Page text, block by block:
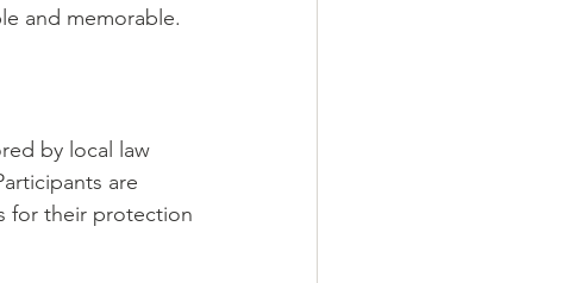
and memorable.
by local law
are
for their protection